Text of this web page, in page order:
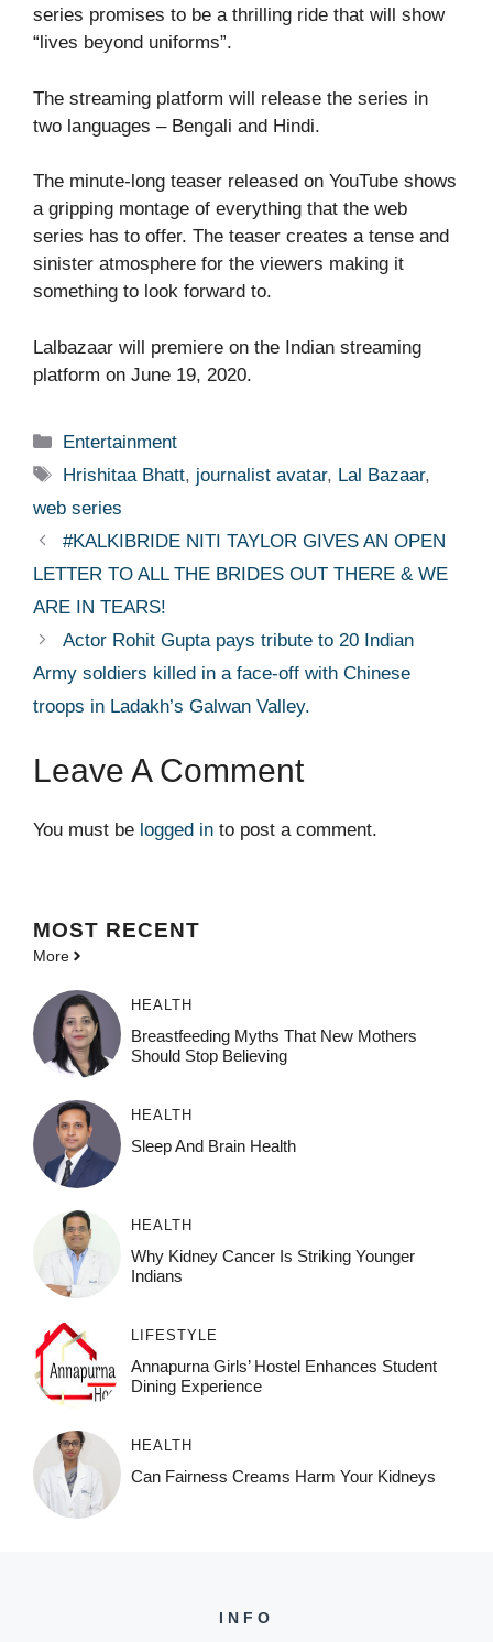
series promises to be a thrilling ride that will show
“lives beyond uniforms”.
The streaming platform will release the series in
two languages – Bengali and Hindi.
The minute-long teaser released on YouTube shows
a gripping montage of everything that the web
series has to offer. The teaser creates a tense and
sinister atmosphere for the viewers making it
something to look forward to.
Lalbazaar will premiere on the Indian streaming
platform on June 19, 2020.
Categories
Entertainment
Tags
Hrishitaa Bhatt, journalist avatar, Lal Bazaar,
web series
#KALKIBRIDE NITI TAYLOR GIVES AN OPEN
LETTER TO ALL THE BRIDES OUT THERE & WE
ARE IN TEARS!
Actor Rohit Gupta pays tribute to 20 Indian
Army soldiers killed in a face-off with Chinese
troops in Ladakh’s Galwan Valley.
Leave A Comment
You must be logged in to post a comment.
MOST RECENT
More
HEALTH
Breastfeeding Myths That New Mothers
Should Stop Believing
HEALTH
Sleep And Brain Health
HEALTH
Why Kidney Cancer Is Striking Younger
Indians
LIFESTYLE
Annapurna Girls’ Hostel Enhances Student
Dining Experience
HEALTH
Can Fairness Creams Harm Your Kidneys
INFO